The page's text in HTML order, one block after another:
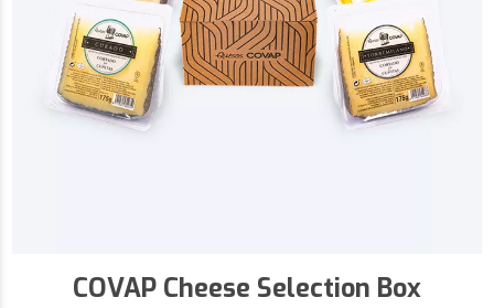
COVAP Cheese Selection Box